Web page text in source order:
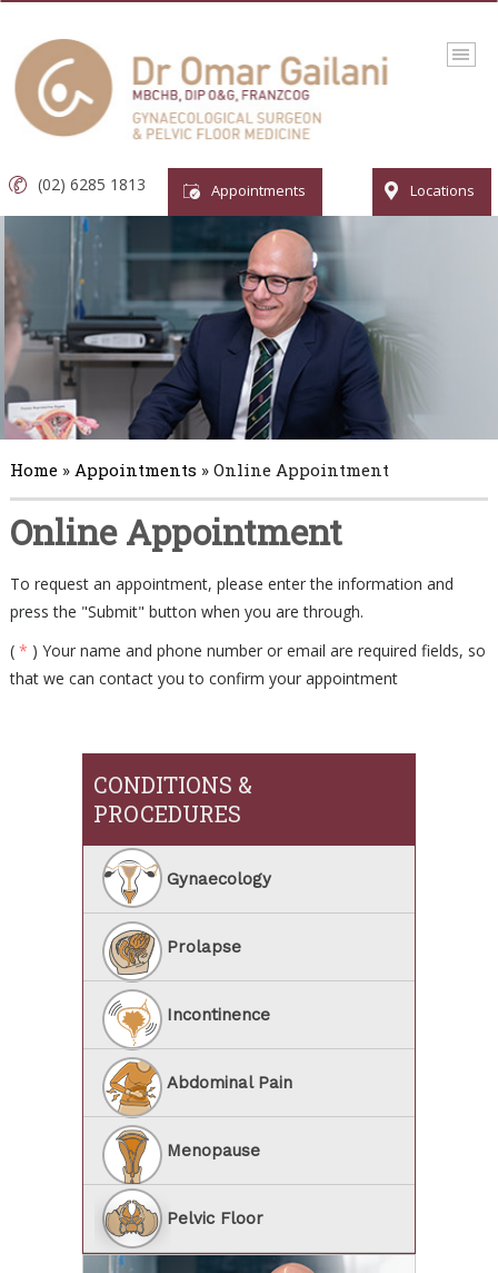
(02) 6285 1813 Appointments Locations
Home» Appointments » Online Appointment
Online Appointment
To request an appointment, please enter the information and
press the "Submit" button when you are through.
( * ) Your name and phone number or email are required fields, so
that we can contact you to confirm your appointment
CONDITIONS &
PROCEDURES
Gynaecology
Prolapse
Incontinence
Abdominal Pain
Menopause
Pelvic Floor